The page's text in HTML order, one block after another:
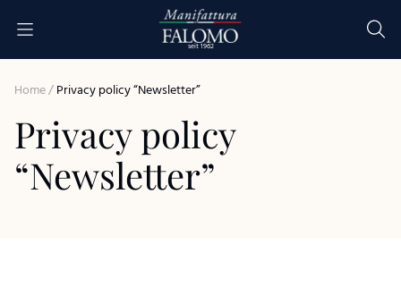
seit 1962
Home/Privacy policy “Newsletter”
Privacy policy
“Newsletter”